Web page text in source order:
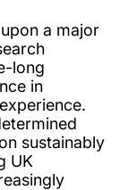
a major
long
in
sustainably
UK